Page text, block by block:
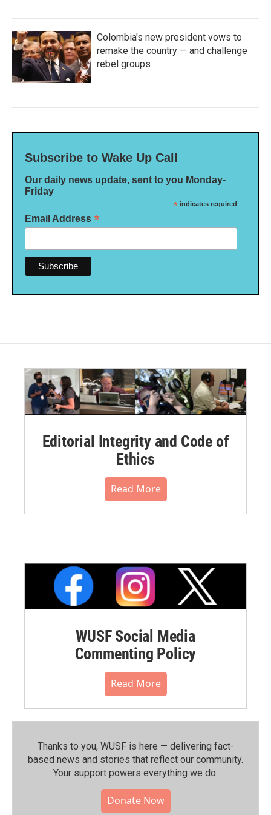
Colombia's new president vows to
remake the country — and challenge
rebel groups
Subscribe to Wake Up Call
Our daily news update, sent to you Monday-
Friday
* indicates required
Email Address *
Editorial Integrity and Code of
Ethics
Read More
WUSF Social Media
Commenting Policy
Read More
Thanks to you, WUSF is here — delivering fact-
based news and stories that reflect our community.⁠
Your support powers everything we do.
Donate Now